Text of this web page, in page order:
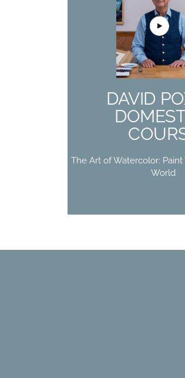
DAVID
The Art of Watercolor:
World
DAVID
Vision of the
Buy Now